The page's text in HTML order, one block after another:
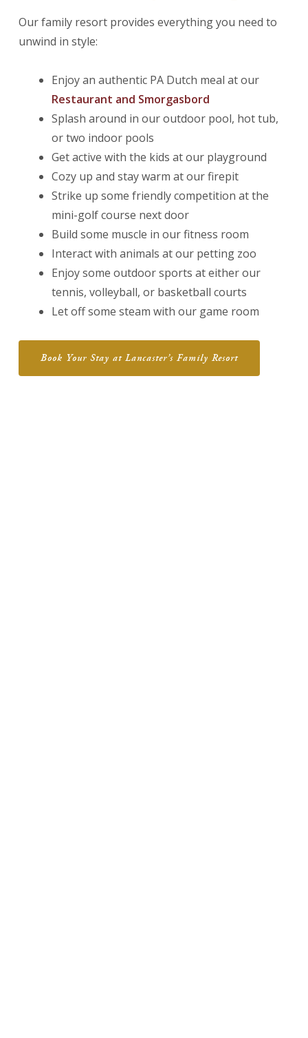
Our family resort provides everything you need to
unwind in style:
Enjoy an authentic PA Dutch meal at our
Restaurant and Smorgasbord
Splash around in our outdoor pool, hot tub,
or two indoor pools
Get active with the kids at our playground
Cozy up and stay warm at our firepit
Strike up some friendly competition at the
mini-golf course next door
Build some muscle in our fitness room
Interact with animals at our petting zoo
Enjoy some outdoor sports at either our
tennis, volleyball, or basketball courts
Let off some steam with our game room
Book Your Stay at Lancaster’s Family Resort